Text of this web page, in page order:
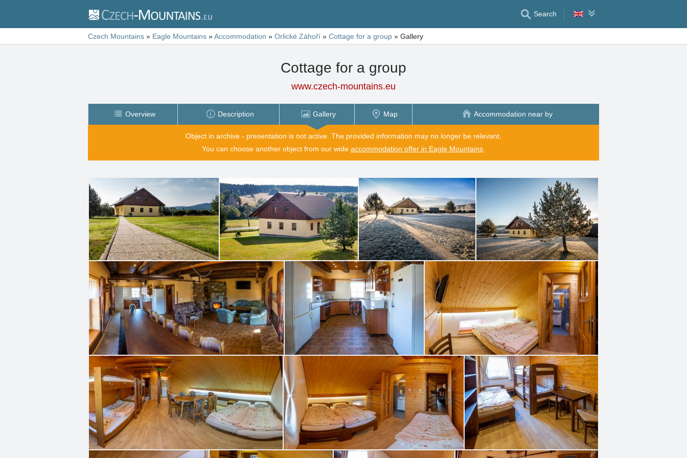
Search
Czech Mountains » Eagle Mountains »Accommodation » Orlické Záhoří » Cottage for a group » Gallery
Cottage for a group
www.czech-mountains.eu
Overview Description Gallery Map Accommodation near by
Object in archive - presentation is not active. The provided information may no longer be relevant.
You can choose another object from our wide accommodation offer in Eagle Mountains